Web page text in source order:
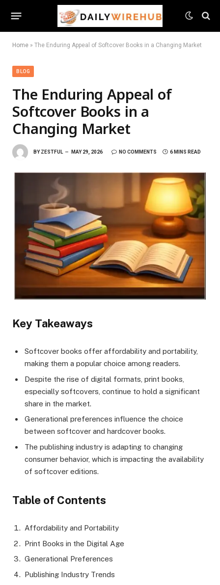
Home » The Enduring Appeal of Softcover Books in a Changing Market
BLOG
The Enduring Appeal of
Softcover Books in a
Changing Market
BY ZESTFUL MAY 29, 2026 NO COMMENTS 6 MINS READ
Key Takeaways
Softcover books offer affordability and portability,
making them a popular choice among readers.
Despite the rise of digital formats, print books,
especially softcovers, continue to hold a significant
share in the market.
Generational preferences influence the choice
between softcover and hardcover books.
The publishing industry is adapting to changing
consumer behavior, which is impacting the availability
of softcover editions.
Table of Contents
Affordability and Portability
Print Books in the Digital Age
Generational Preferences
Publishing Industry Trends